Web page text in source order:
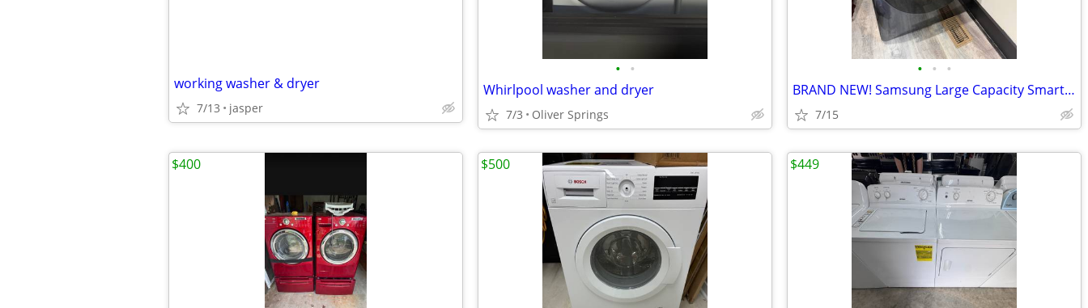
working washer & dryer
7/13 jasper
• •
Whirlpool washer and dryer
7/3 Oliver Springs
• • •
BRAND NEW! Samsung Large Capacity Smart Gas Dryer
7/15
$400 $500 $449